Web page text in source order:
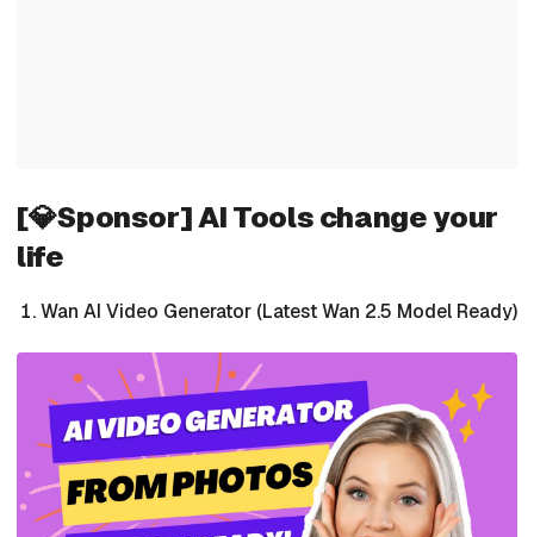
[💎Sponsor] AI Tools change your
life
Wan AI Video Generator (Latest Wan 2.5 Model Ready)